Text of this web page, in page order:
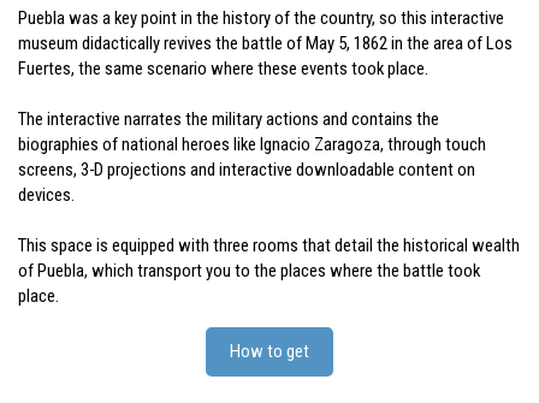
Puebla was a key point in the history of the country, so this interactive
museum didactically revives the battle of May 5, 1862 in the area of ​​Los
Fuertes, the same scenario where these events took place.
The interactive narrates the military actions and contains the
biographies of national heroes like Ignacio Zaragoza, through touch
screens, 3-D projections and interactive downloadable content on
devices.
This space is equipped with three rooms that detail the historical wealth
of Puebla, which transport you to the places where the battle took
place.
How to get